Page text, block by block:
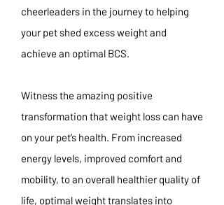
cheerleaders in the journey to helping
your pet shed excess weight and
achieve an optimal BCS.
Witness the amazing positive
transformation that weight loss can have
on your pet’s health. From increased
energy levels, improved comfort and
mobility, to an overall healthier quality of
life, optimal weight translates into